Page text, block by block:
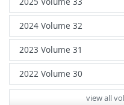
view all